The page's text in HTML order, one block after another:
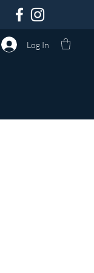
Log In